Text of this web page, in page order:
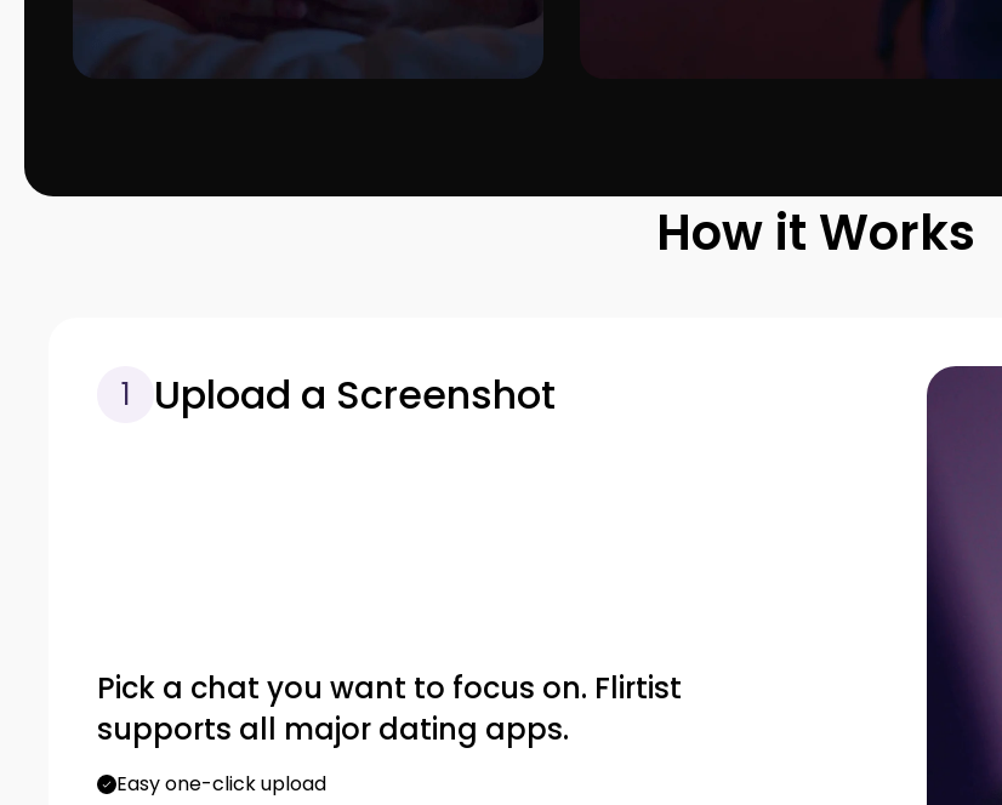
How it Works
1 Upload a Screenshot
Pick a chat you want to focus on. Flirtist
supports all major dating apps.
Easy one-click upload